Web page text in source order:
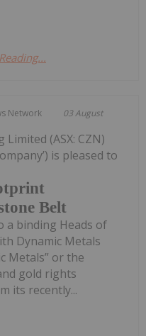
Network 03 August
Belt
(ASX: CZN)
is pleased to
a binding Heads of
Dynamic Metals
Metals” or the
gold rights
its recently...